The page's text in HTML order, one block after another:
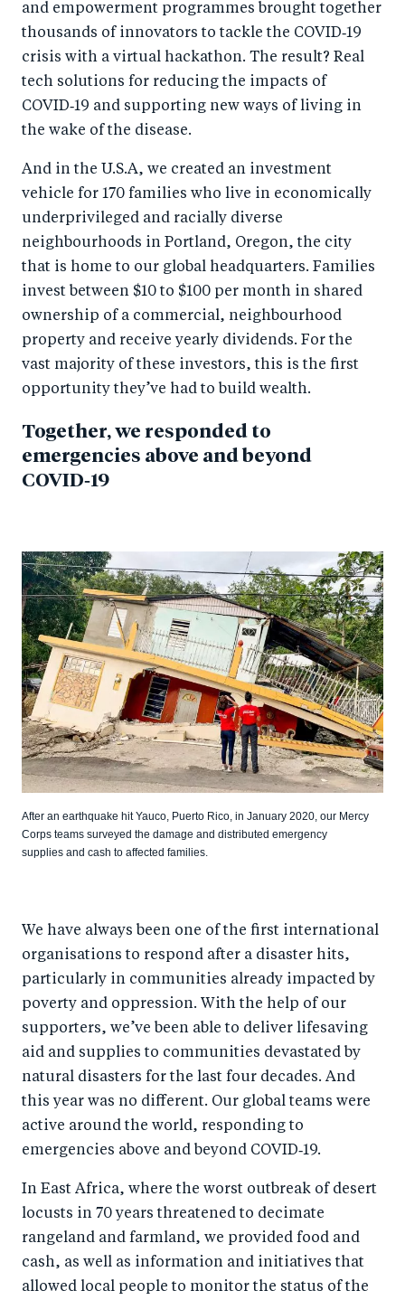
and empowerment programmes brought together
thousands of innovators to tackle the COVID‑19
crisis with a virtual hackathon. The result? Real
tech solutions for reducing the impacts of
COVID‑19 and supporting new ways of living in
the wake of the disease.
And in the U.S.A, we created an investment
vehicle for 170 families who live in economically
underprivileged and racially diverse
neighbourhoods in Portland, Oregon, the city
that is home to our global headquarters. Families
invest between $10 to $100 per month in shared
ownership of a commercial, neighbourhood
property and receive yearly dividends. For the
vast majority of these investors, this is the first
opportunity they’ve had to build wealth.
Together, we responded to
emergencies above and beyond
COVID‑19
After an earthquake hit Yauco, Puerto Rico, in January 2020, our Mercy
Corps teams surveyed the damage and distributed emergency
supplies and cash to affected families.
We have always been one of the first international
organisations to respond after a disaster hits,
particularly in communities already impacted by
poverty and oppression. With the help of our
supporters, we’ve been able to deliver lifesaving
aid and supplies to communities devastated by
natural disasters for the last four decades. And
this year was no different. Our global teams were
active around the world, responding to
emergencies above and beyond COVID‑19.
In East Africa, where the worst outbreak of desert
locusts in 70 years threatened to decimate
rangeland and farmland, we provided food and
cash, as well as information and initiatives that
allowed local people to monitor the status of the